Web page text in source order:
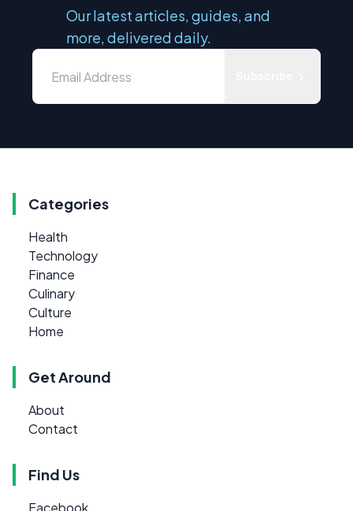
Our latest articles, guides, and
more, delivered daily.
Categories
Health
Technology
Finance
Culinary
Culture
Home
Get Around
About
Contact
Find Us
Facebook